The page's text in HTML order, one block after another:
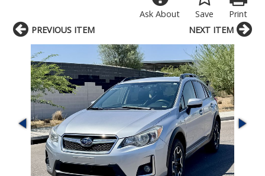
Print
Save
Ask About
PREVIOUS ITEM NEXT ITEM